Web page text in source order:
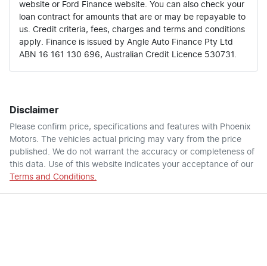
website or Ford Finance website. You can also check your
loan contract for amounts that are or may be repayable to
us. Credit criteria, fees, charges and terms and conditions
apply. Finance is issued by Angle Auto Finance Pty Ltd
ABN 16 161 130 696, Australian Credit Licence 530731.
Disclaimer
Please confirm price, specifications and features with Phoenix
Motors. The vehicles actual pricing may vary from the price
published. We do not warrant the accuracy or completeness of
this data. Use of this website indicates your acceptance of our
Terms and Conditions.